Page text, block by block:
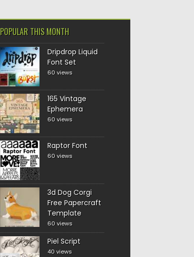
POPULAR THIS MONTH
Dripdrop Liquid
Font Set
60 views
165 Vintage
Ephemera
60 views
Raptor Font
60 views
3d Dog Corgi
Free Papercraft
Template
60 views
Piel Script
40 views